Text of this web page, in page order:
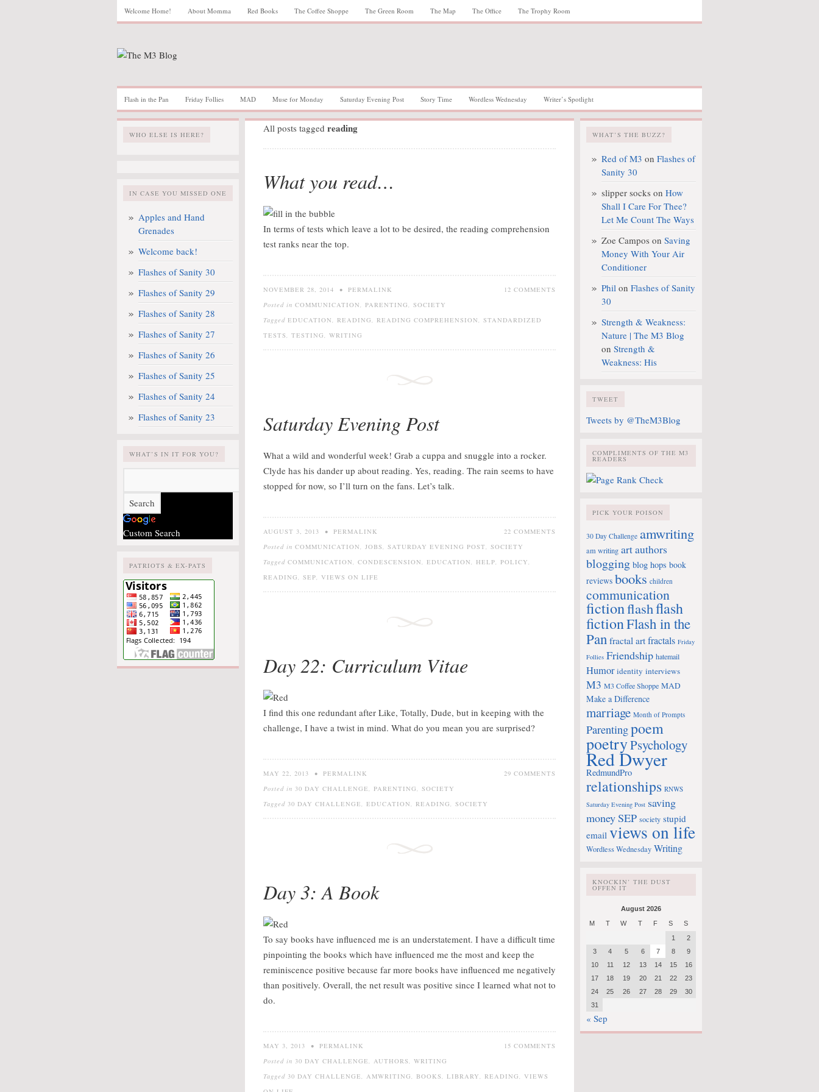
Welcome Home! About Momma Red Books The Coffee Shoppe The Green Room The Map The Office The Trophy Room
Flash in the Pan Friday Follies MAD Muse for Monday Saturday Evening Post Story Time Wordless Wednesday Writer’s Spotlight
WHO ELSE IS HERE?
IN CASE YOU MISSED ONE
Apples and Hand
Grenades
Welcome back!
Flashes of Sanity 30
Flashes of Sanity 29
Flashes of Sanity 28
Flashes of Sanity 27
Flashes of Sanity 26
Flashes of Sanity 25
Flashes of Sanity 24
Flashes of Sanity 23
WHAT’S IN IT FOR YOU?
Custom Search
PATRIOTS & EX-PATS
All posts tagged reading
What you read…
In terms of tests which leave a lot to be desired, the reading comprehension
test ranks near the top.
12 COMMENTS
NOVEMBER 28, 2014 • PERMALINK
Posted in COMMUNICATION, PARENTING, SOCIETY
Tagged EDUCATION, READING, READING COMPREHENSION, STANDARDIZED
TESTS, TESTING, WRITING
Saturday Evening Post
What a wild and wonderful week! Grab a cuppa and snuggle into a rocker.
Clyde has his dander up about reading. Yes, reading. The rain seems to have
stopped for now, so I’ll turn on the fans. Let’s talk.
22 COMMENTS
AUGUST 3, 2013 • PERMALINK
Posted in COMMUNICATION, JOBS, SATURDAY EVENING POST, SOCIETY
Tagged COMMUNICATION, CONDESCENSION, EDUCATION, HELP, POLICY,
READING, SEP, VIEWS ON LIFE
Day 22: Curriculum Vitae
I find this one redundant after Like, Totally, Dude, but in keeping with the
challenge, I have a twist in mind. What do you mean you are surprised?
29 COMMENTS
MAY 22, 2013 • PERMALINK
Posted in 30 DAY CHALLENGE, PARENTING, SOCIETY
Tagged 30 DAY CHALLENGE, EDUCATION, READING, SOCIETY
Day 3: A Book
To say books have influenced me is an understatement. I have a difficult time
pinpointing the books which have influenced me the most and keep the
reminiscence positive because far more books have influenced me negatively
than positively. Overall, the net result was positive since I learned what not to
do.
15 COMMENTS
MAY 3, 2013 • PERMALINK
Posted in 30 DAY CHALLENGE, AUTHORS, WRITING
Tagged 30 DAY CHALLENGE, AMWRITING, BOOKS, LIBRARY, READING, VIEWS
WHAT’S THE BUZZ?
Red of M3 on Flashes of
Sanity 30
slipper socks on How
Shall I Care For Thee?
Let Me Count The Ways
Zoe Campos on Saving
Money With Your Air
Conditioner
Phil on Flashes of Sanity
30
Strength & Weakness:
Nature | The M3 Blog
on Strength &
Weakness: His
TWEET
Tweets by @TheM3Blog
COMPLIMENTS OF THE M3
READERS
PICK YOUR POISON
30 Day Challenge amwriting
am writing artauthors
blogging blog hops book
reviews books children
communication
fictionflashflash
fictionFlash in the
Pan fractal art fractals Friday
Follies Friendship hatemail
Humor identity interviews
M3 M3 Coffee Shoppe MAD
Make a Difference
marriage Month of Prompts
Parentingpoem
poetryPsychology
Red Dwyer
RedmundPro
relationships RNWS
Saturday Evening Post saving
moneySEP society stupid
email views on life
Wordless Wednesday Writing
KNOCKIN’ THE DUST
OFFEN IT
August 2026
M
T W T F S
S
1
2
3
4 5 6 7 8
9
10
11 12 13 14 15
16
17
18 19 20 21 22
23
24
25 26 27 28 29
30
31
« Sep